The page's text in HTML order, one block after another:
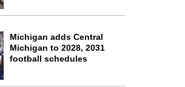
Michigan adds Central
Michigan to 2028, 2031
football schedules